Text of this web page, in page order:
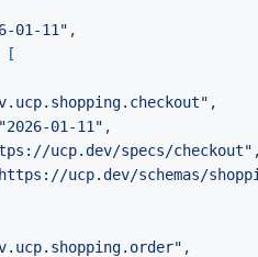
01-11" ,
[
,
"2026-01-11" ,
ucp.dev/specs/checkout"
ucp.dev/schemas/
,